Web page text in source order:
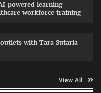
powered learning
workforce training
with Tara Sutaria-
View All
2026 0
Ranveer Singh as brand